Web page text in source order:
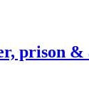
prison